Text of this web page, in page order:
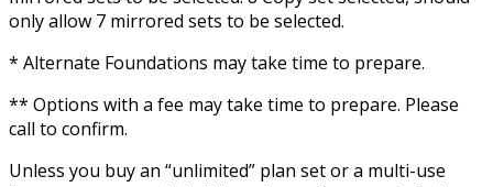
only allow 7 mirrored sets to be selected.
* Alternate Foundations may take time to prepare.
** Options with a fee may take time to prepare. Please
call to confirm.
Unless you buy an “unlimited” plan set or a multi-use